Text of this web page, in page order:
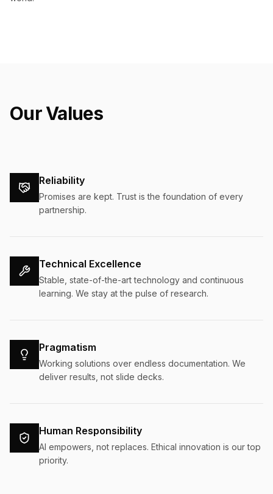
Our Values
Reliability
Promises are kept. Trust is the foundation of every
partnership.
Technical Excellence
Stable, state-of-the-art technology and continuous
learning. We stay at the pulse of research.
Pragmatism
Working solutions over endless documentation. We
deliver results, not slide decks.
Human Responsibility
AI empowers, not replaces. Ethical innovation is our top
priority.